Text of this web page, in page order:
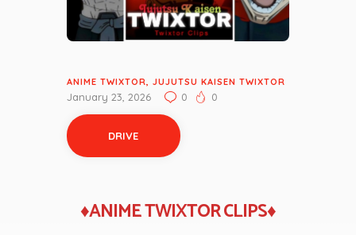
ANIME TWIXTOR, JUJUTSU KAISEN TWIXTOR
January 23, 2026 0 0
DRIVE
♦ANIME TWIXTOR CLIPS♦